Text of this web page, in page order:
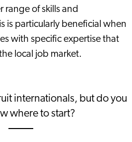
range of skills and
is particularly beneficial when
with specific expertise that
local job market.
internationals, but do you
where to start?